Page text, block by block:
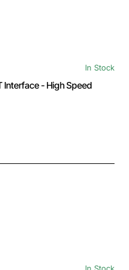
In Stock
Interface - High Speed